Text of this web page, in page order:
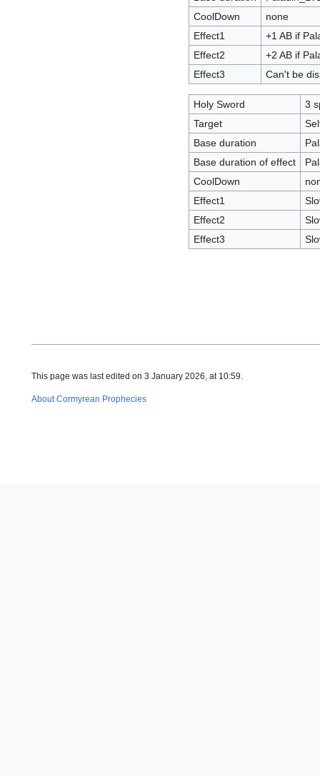
CoolDown
none
Effect1
+1 AB if
Effect2
+2 AB if
Effect3
Can't be
Holy Sword
3
Target
Base duration
Base duration of effect
CoolDown
Effect1
Effect2
Effect3
This page was last edited on 3 January 2026, at 10:59.
About Cormyrean Prophecies